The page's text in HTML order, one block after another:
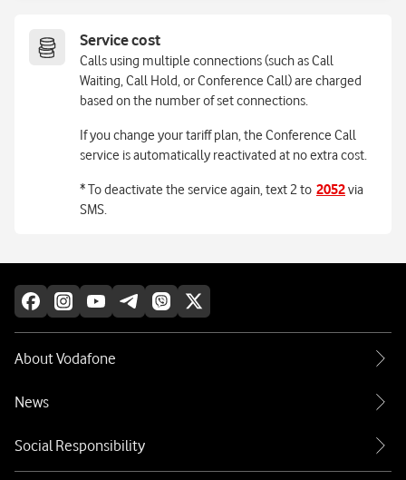
Service cost
Calls using multiple connections (such as Call
Waiting, Call Hold, or Conference Call) are charged
based on the number of set connections.
If you change your tariff plan, the Conference Call
service is automatically reactivated at no extra cost.
* To deactivate the service again, text 2 to 2052via
SMS.
About Vodafone
News
Social Responsibility